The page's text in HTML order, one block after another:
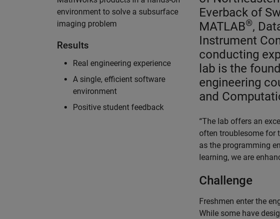
environment to solve a subsurface
imaging problem
Results
Real engineering experience
A single, efficient software
environment
Positive student feedback
Everback of
MATLAB®,
Instrument
conducting
lab is the
engineering
and
“The lab offers an
often troublesome for
as the programming
learning, we are
Challenge
Freshmen enter the
While some have